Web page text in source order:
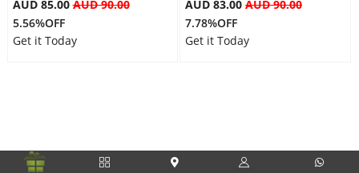
Birthday
AUD 85.00AUD 90.00
5.56%OFF
Get it Today
AUD 83.00 AUD 90.00
7.78%OFF
Get it Today